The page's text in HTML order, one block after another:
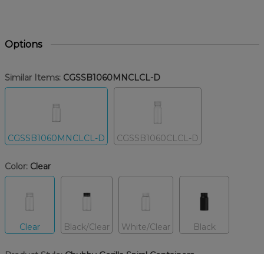
Options
Similar Items: CGSSB1060MNCLCL-D
CGSSB1060MNCLCL-D CGSSB1060CLCL-D
Color: Clear
Clear Black/Clear White/Clear Black